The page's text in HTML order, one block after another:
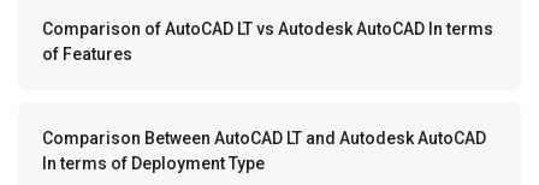
Comparison of AutoCAD LT vs Autodesk AutoCAD In terms
of Features
Comparison Between AutoCAD LT and Autodesk AutoCAD
In terms of Deployment Type